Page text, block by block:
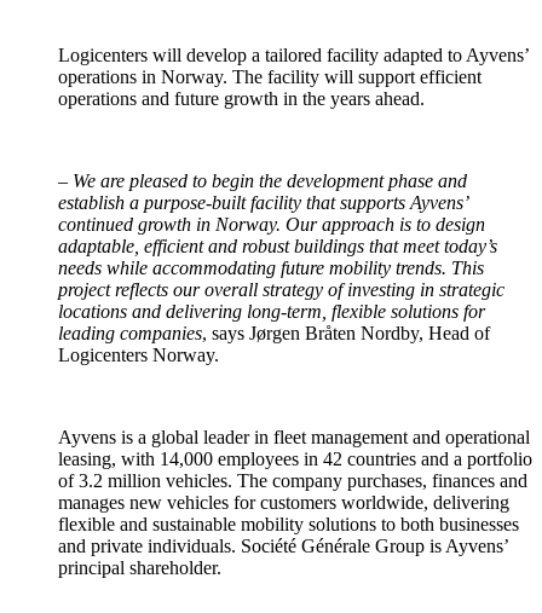
Logicenters will develop a tailored facility adapted to Ayvens’
operations in Norway. The facility will support efficient
operations and future growth in the years ahead.
– We are pleased to begin the development phase and
establish a purpose-built facility that supports Ayvens’
continued growth in Norway. Our approach is to design
adaptable, efficient and robust buildings that meet today’s
needs while accommodating future mobility trends. This
project reflects our overall strategy of investing in strategic
locations and delivering long-term, flexible solutions for
leading companies, says Jørgen Bråten Nordby, Head of
Logicenters Norway.
Ayvens is a global leader in fleet management and operational
leasing, with 14,000 employees in 42 countries and a portfolio
of 3.2 million vehicles. The company purchases, finances and
manages new vehicles for customers worldwide, delivering
flexible and sustainable mobility solutions to both businesses
and private individuals. Société Générale Group is Ayvens’
principal shareholder.